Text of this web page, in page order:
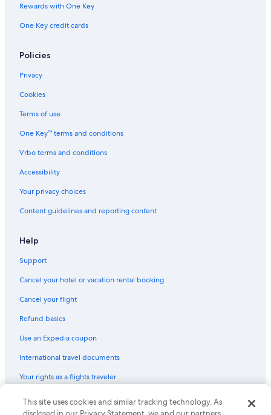
Rewards with One Key
One Key credit cards
Policies
Privacy
Cookies
Terms of use
One Key™ terms and conditions
Vrbo terms and conditions
Accessibility
Your privacy choices
Content guidelines and reporting content
Help
Support
Cancel your hotel or vacation rental booking
Cancel your flight
Refund basics
Use an Expedia coupon
International travel documents
Your rights as a flights traveler
© 2026 Expedia, Inc., an Expedia Group company. All rights reserved.
Expedia and the Expedia Logo are trademarks or registered trademarks
This site uses cookies and similar tracking technology. As